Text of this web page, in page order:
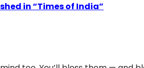
in “Times of India”